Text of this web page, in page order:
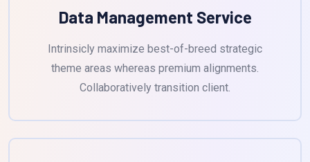
Data Management Service
Intrinsicly maximize best-of-breed strategic
theme areas whereas premium alignments.
Collaboratively transition client.